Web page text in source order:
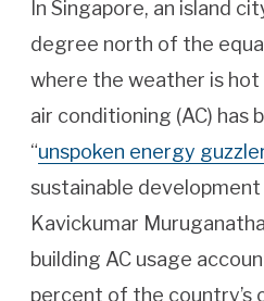
In Singapore, an island
degree north of the
where the weather is hot
air conditioning (AC) has
“unspoken energy
sustainable
Kavickumar
building AC usage
percent of the country’s